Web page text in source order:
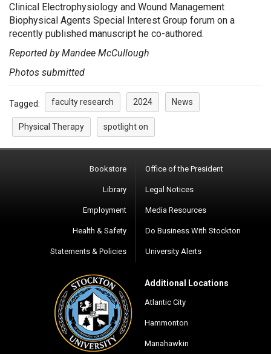
Clinical Electrophysiology and Wound Management
Biophysical Agents Special Interest Group forum on a
recently published manuscript he co-authored.
Reported by Mandee McCullough
Photos submitted
Tagged: faculty research 2024 News
Physical Therapy spotlight on
Bookstore
Library
Employment
Health & Safety
Statements & Policies
Office of the President
Legal Notices
Media Resources
Do Business With Stockton
University Alerts
Additional Locations
Atlantic City
Hammonton
Manahawkin